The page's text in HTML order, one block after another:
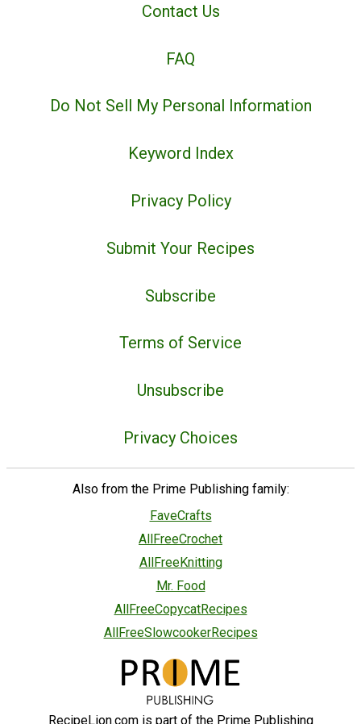
Contact Us
FAQ
Do Not Sell My Personal Information
Keyword Index
Privacy Policy
Submit Your Recipes
Subscribe
Terms of Service
Unsubscribe
Privacy Choices
Also from the Prime Publishing family:
FaveCrafts
AllFreeCrochet
AllFreeKnitting
Mr. Food
AllFreeCopycatRecipes
AllFreeSlowcookerRecipes
RecipeLion.com is part of the Prime Publishing